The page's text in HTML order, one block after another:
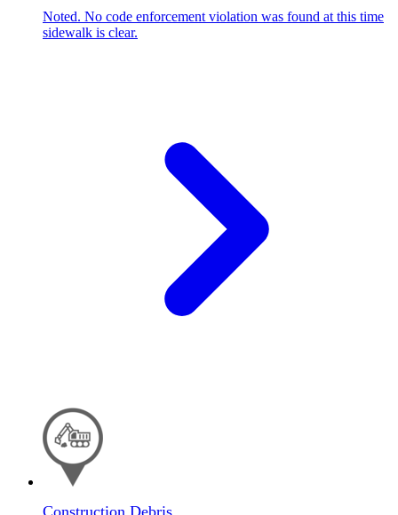
Noted. No code enforcement violation was found at this time
sidewalk is clear.